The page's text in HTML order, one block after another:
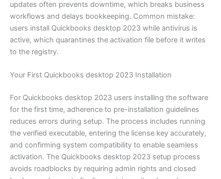
updates often prevents downtime, which breaks business
workflows and delays bookkeeping. Common mistake:
users install Quickbooks desktop 2023 while antivirus is
active, which quarantines the activation file before it writes
to the registry.
Your First Quickbooks desktop 2023 Installation
For Quickbooks desktop 2023 users installing the software
for the first time, adherence to pre-installation guidelines
reduces errors during setup. The process includes running
the verified executable, entering the license key accurately,
and confirming system compatibility to enable seamless
activation. The Quickbooks desktop 2023 setup process
avoids roadblocks by requiring admin rights and closed